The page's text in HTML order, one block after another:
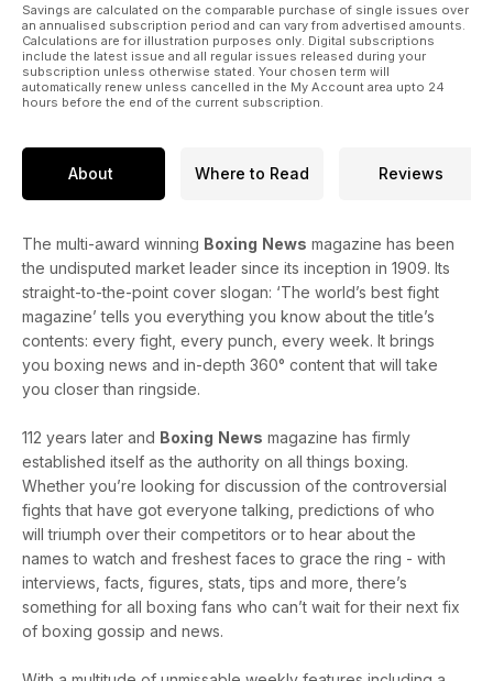
Savings are calculated on the comparable purchase of single issues over
an annualised subscription period and can vary from advertised amounts.
Calculations are for illustration purposes only. Digital subscriptions
include the latest issue and all regular issues released during your
subscription unless otherwise stated. Your chosen term will
automatically renew unless cancelled in the My Account area upto 24
hours before the end of the current subscription.
About Where to Read Reviews
The multi-award winning Boxing News magazine has been
the undisputed market leader since its inception in 1909. Its
straight-to-the-point cover slogan: ‘The world’s best fight
magazine’ tells you everything you know about the title’s
contents: every fight, every punch, every week. It brings
you boxing news and in-depth 360° content that will take
you closer than ringside.
112 years later and Boxing News magazine has firmly
established itself as the authority on all things boxing.
Whether you’re looking for discussion of the controversial
fights that have got everyone talking, predictions of who
will triumph over their competitors or to hear about the
names to watch and freshest faces to grace the ring - with
interviews, facts, figures, stats, tips and more, there’s
something for all boxing fans who can’t wait for their next fix
of boxing gossip and news.